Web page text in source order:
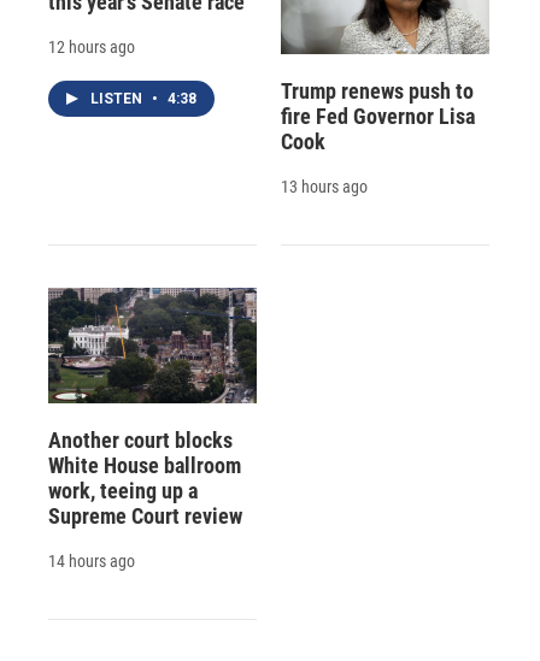
12 hours ago
LISTEN • 4:38
Trump renews push to
fire Fed Governor Lisa
Cook
13 hours ago
Another court blocks
White House ballroom
work, teeing up a
Supreme Court review
14 hours ago